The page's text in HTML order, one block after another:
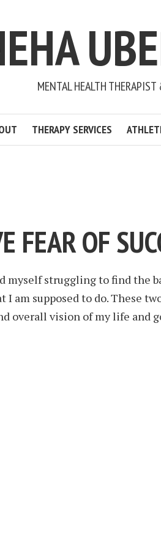
MENTAL HEALTH
THERAPY SERVICES
FEAR OF
myself struggling to find the
I am supposed to do. These
overall vision of my life and